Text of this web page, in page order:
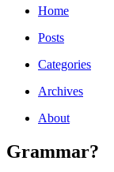
Home
Posts
Categories
Archives
About
Grammar?